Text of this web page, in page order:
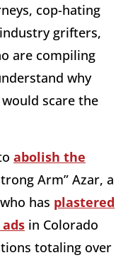
cop-hating
grifters,
are compiling
why
scare the
abolish the
Arm” Azar, a
has plastered
in Colorado
totaling over